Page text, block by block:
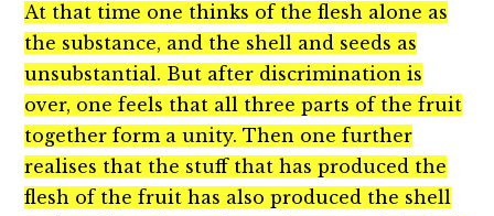
At that time one thinks of the flesh alone as
the substance, and the shell and seeds as
unsubstantial. But after discrimination is
over, one feels that all three parts of the fruit
together form a unity. Then one further
realises that the stuff that has produced the
flesh of the fruit has also produced the shell